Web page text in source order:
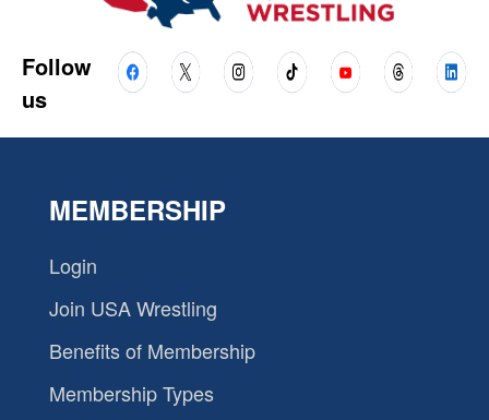
Follow
us
MEMBERSHIP
Login
Join USA Wrestling
Benefits of Membership
Membership Types